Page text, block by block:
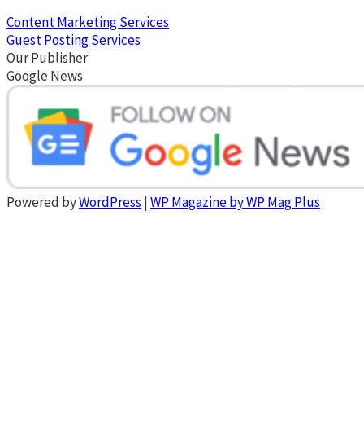
Content Marketing Services
Guest Posting Services
Our Publisher
Google News
Powered byWordPress |WP Magazine by WP Mag Plus